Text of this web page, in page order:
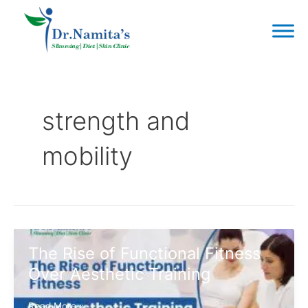
strength and
mobility
The Rise of Functional Fitness
Over Aesthetic Training
The